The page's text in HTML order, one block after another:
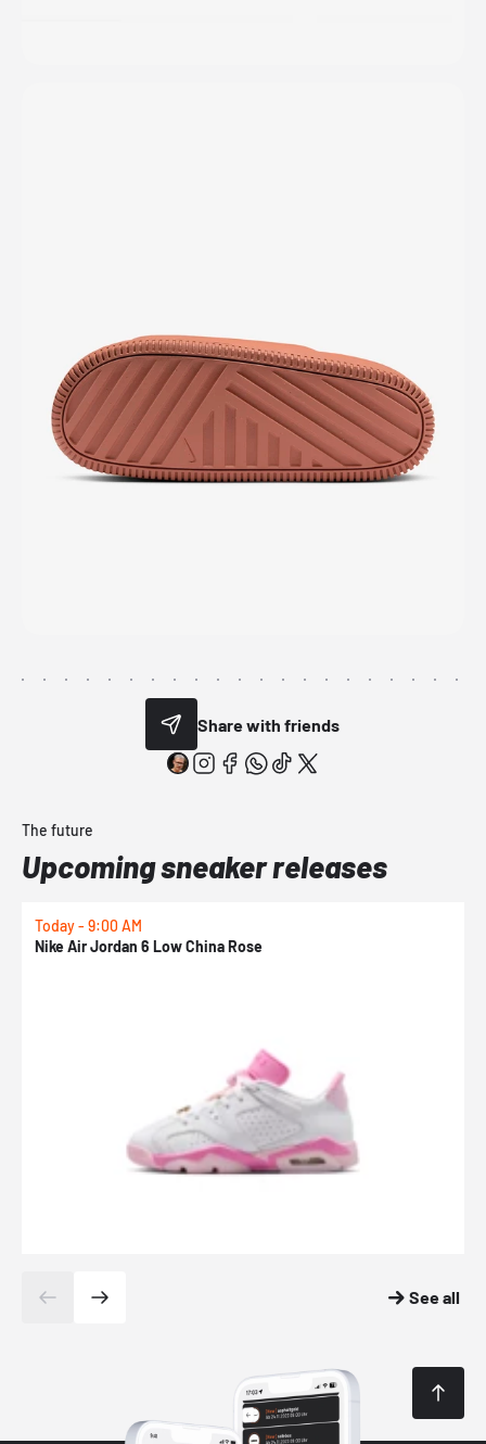
Share with friends
The future
Upcoming sneaker releases
Today - 9:00 AM
Nike Air Jordan 6 Low China Rose
See all